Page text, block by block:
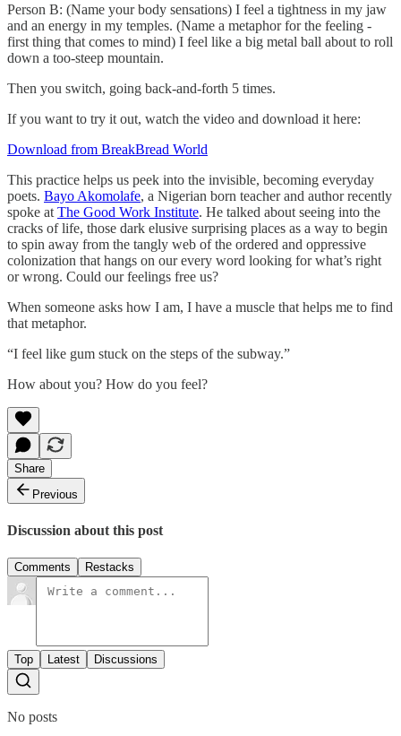
Person B: (Name your body sensations) I feel a tightness in my jaw
and an energy in my temples. (Name a metaphor for the feeling -
first thing that comes to mind) I feel like a big metal ball about to roll
down a too-steep mountain.
Then you switch, going back-and-forth 5 times.
If you want to try it out, watch the video and download it here:
Download from BreakBread World
This practice helps us peek into the invisible, becoming everyday
poets. Bayo Akomolafe, a Nigerian born teacher and author recently
spoke at The Good Work Institute. He talked about seeing into the
cracks of life, those dark elusive surprising places as a way to begin
to spin away from the tangly web of the ordered and oppressive
colonization that hangs on our every word looking for what’s right
or wrong. Could our feelings free us?
When someone asks how I am, I have a muscle that helps me to find
that metaphor.
“I feel like gum stuck on the steps of the subway.”
How about you? How do you feel?
Share
Previous
Discussion about this post
Comments Restacks
Top Latest Discussions
No posts